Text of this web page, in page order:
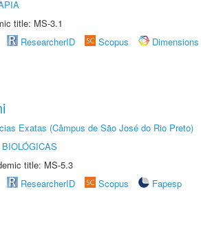
title: MS-3.1
ResearcherID Scopus
Dimensions
Exatas (Câmpus de São José do Rio Preto)
title: MS-5.3
ResearcherID Scopus
Fapesp